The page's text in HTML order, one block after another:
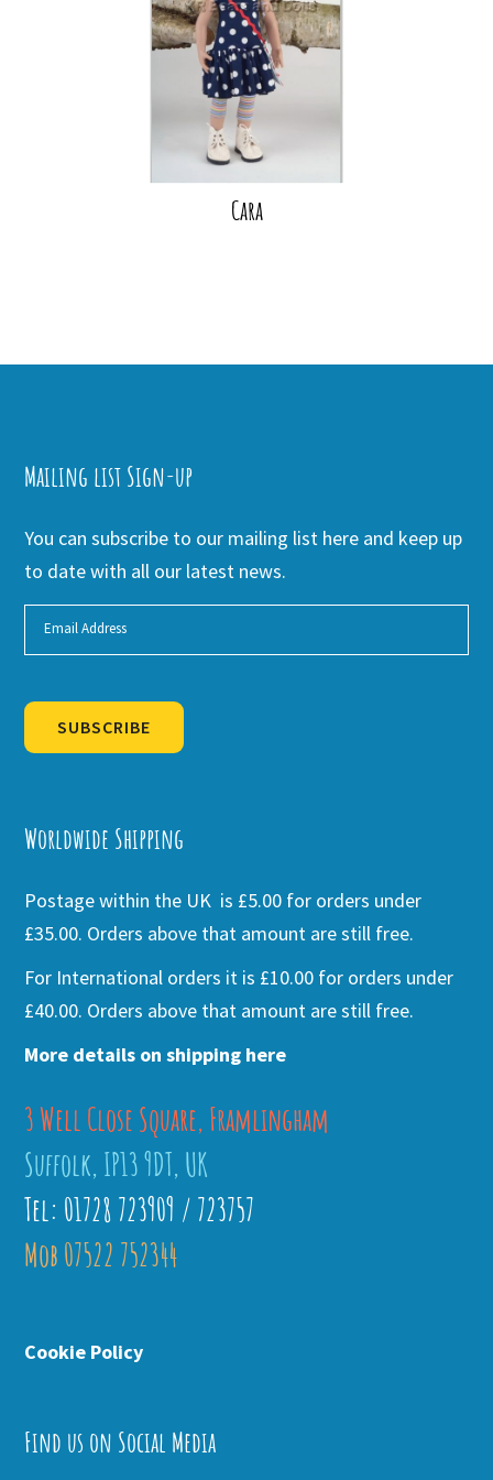
Cara
Mailing list Sign-up
You can subscribe to our mailing list here and keep up
to date with all our latest news.
SUBSCRIBE
Worldwide Shipping
Postage within the UK is £5.00 for orders under
£35.00. Orders above that amount are still free.
For International orders it is £10.00 for orders under
£40.00. Orders above that amount are still free.
More details on shipping here
3 Well Close Square, Framlingham
Suffolk, IP13 9DT, UK
Tel: 01728 723909 / 723757
Mob 07522 752344
Cookie Policy
Find us on Social Media